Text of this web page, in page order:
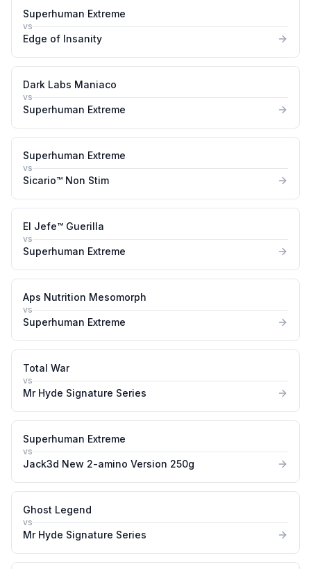
Superhuman Extreme
vs
Edge of Insanity
Dark Labs Maniaco
vs
Superhuman Extreme
Superhuman Extreme
vs
Sicario™ Non Stim
El Jefe™ Guerilla
vs
Superhuman Extreme
Aps Nutrition Mesomorph
vs
Superhuman Extreme
Total War
vs
Mr Hyde Signature Series
Superhuman Extreme
vs
Jack3d New 2-amino Version 250g
Ghost Legend
vs
Mr Hyde Signature Series